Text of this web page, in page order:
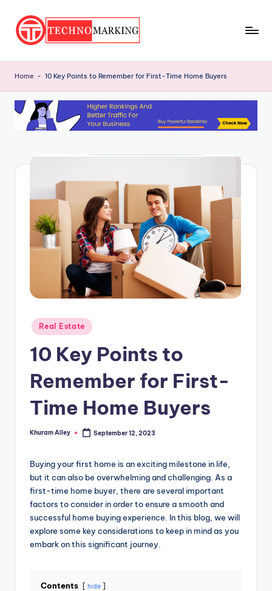
Skip
e
c
h
M
Latest
and
Insights
Home - 10 Key Points to Remember for First-Time Home Buyers
Posted
in
Real Estate
10 Key Points to
Remember for First-
Time Home Buyers
Posted
Khuram Alley September 12, 2023
Buying your first home is an exciting milestone in life,
but it can also be overwhelming and challenging. As a
first-time home buyer, there are several important
factors to consider in order to ensure a smooth and
successful home buying experience. In this blog, we will
explore some key considerations to keep in mind as you
embark on this significant journey.
Contents hide